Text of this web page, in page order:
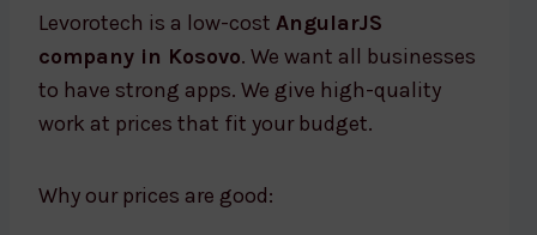
Levorotech is a low-cost AngularJS
company in Kosovo. We want all businesses
to have strong apps. We give high-quality
work at prices that fit your budget.
Why our prices are good: